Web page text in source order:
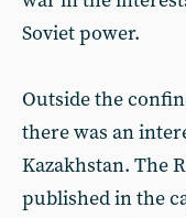
Soviet power.
Outside the
there was an
Kazakhstan. The
published in the